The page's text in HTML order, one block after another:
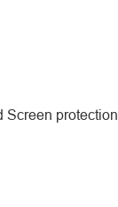
Screen protection